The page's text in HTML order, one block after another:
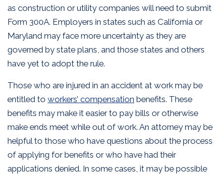
as construction or utility companies will need to submit
Form 300A. Employers in states such as California or
Maryland may face more uncertainty as they are
governed by state plans, and those states and others
have yet to adopt the rule.
Those who are injured in an accident at work may be
entitled to workers’ compensation benefits. These
benefits may make it easier to pay bills or otherwise
make ends meet while out of work. An attorney may be
helpful to those who have questions about the process
of applying for benefits or who have had their
applications denied. In some cases, it may be possible